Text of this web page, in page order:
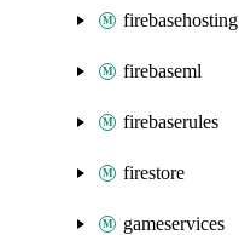
firebasehosting
firebaseml
firebaserules
firestore
gameservices